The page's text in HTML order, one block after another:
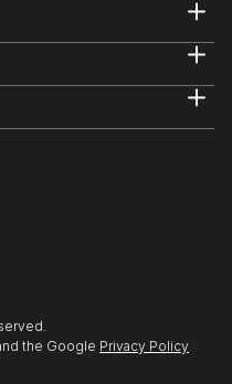
the Google Privacy Policy